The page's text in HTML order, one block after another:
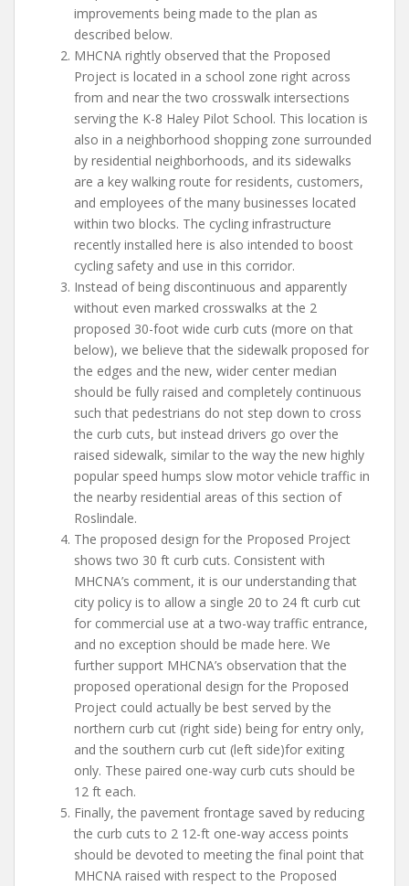
improvements being made to the plan as
described below.
MHCNA rightly observed that the Proposed
Project is located in a school zone right across
from and near the two crosswalk intersections
serving the K-8 Haley Pilot School. This location is
also in a neighborhood shopping zone surrounded
by residential neighborhoods, and its sidewalks
are a key walking route for residents, customers,
and employees of the many businesses located
within two blocks. The cycling infrastructure
recently installed here is also intended to boost
cycling safety and use in this corridor.
Instead of being discontinuous and apparently
without even marked crosswalks at the 2
proposed 30-foot wide curb cuts (more on that
below), we believe that the sidewalk proposed for
the edges and the new, wider center median
should be fully raised and completely continuous
such that pedestrians do not step down to cross
the curb cuts, but instead drivers go over the
raised sidewalk, similar to the way the new highly
popular speed humps slow motor vehicle traffic in
the nearby residential areas of this section of
Roslindale.
The proposed design for the Proposed Project
shows two 30 ft curb cuts. Consistent with
MHCNA’s comment, it is our understanding that
city policy is to allow a single 20 to 24 ft curb cut
for commercial use at a two-way traffic entrance,
and no exception should be made here. We
further support MHCNA’s observation that the
proposed operational design for the Proposed
Project could actually be best served by the
northern curb cut (right side) being for entry only,
and the southern curb cut (left side)for exiting
only. These paired one-way curb cuts should be
12 ft each.
Finally, the pavement frontage saved by reducing
the curb cuts to 2 12-ft one-way access points
should be devoted to meeting the final point that
MHCNA raised with respect to the Proposed